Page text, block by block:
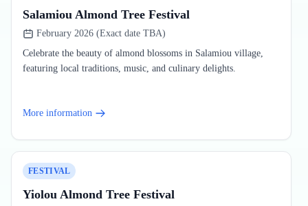
Salamiou Almond Tree Festival
February 2026 (Exact date TBA)
Celebrate the beauty of almond blossoms in Salamiou village,
featuring local traditions, music, and culinary delights.
More information
FESTIVAL
Yiolou Almond Tree Festival